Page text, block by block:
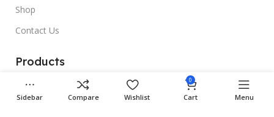
Shop
Contact Us
Products
Rubber Car Mats
3D Car Mats
Sidebar Compare Wishlist
0
Cart Menu